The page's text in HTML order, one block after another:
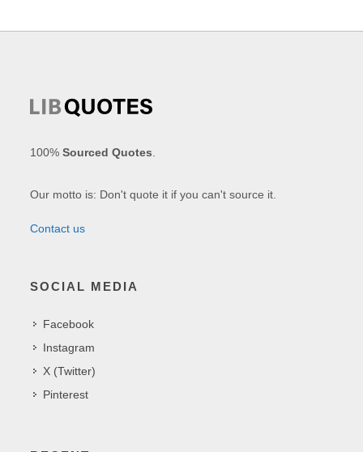
100%Sourced Quotes
Our motto is: Don't quote it if you can't source it.
Contact us
SOCIAL MEDIA
Facebook
Instagram
X (Twitter)
Pinterest